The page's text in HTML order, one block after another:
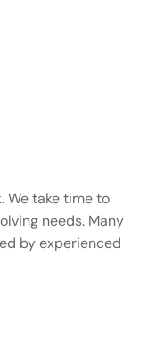
We take time to
needs. Many
by experienced